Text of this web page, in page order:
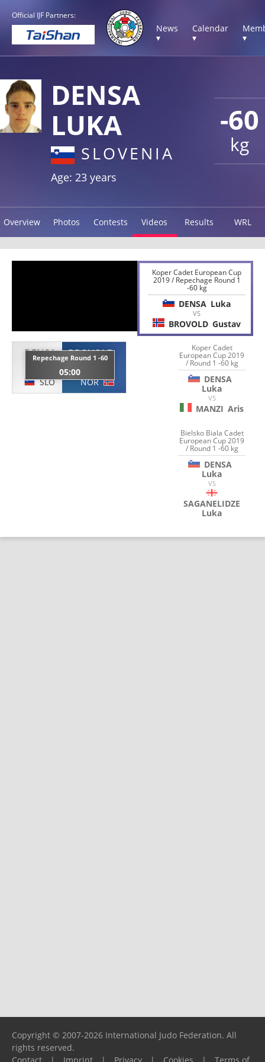
Official IJF Partners:
News
▾
Calendar
▾
▾
-60
kg
DENSA
LUKA
SLOVENIA
Age: 23 years
Overview Photos Contests Videos Results WRL
DENSA
SLO
Repechage Round 1 -60
05:00
BROVOLD
NOR
Koper Cadet European Cup
2019 / Repechage Round 1
-60 kg
DENSA Luka
VS
BROVOLD Gustav
Koper Cadet
European Cup 2019
/ Round 1 -60 kg
DENSA
Luka
VS
MANZI Aris
Bielsko Biala Cadet
European Cup 2019
/ Round 1 -60 kg
DENSA
Luka
VS
SAGANELIDZE
Luka
Copyright © 2007-2026 International Judo Federation. All
rights reserved.